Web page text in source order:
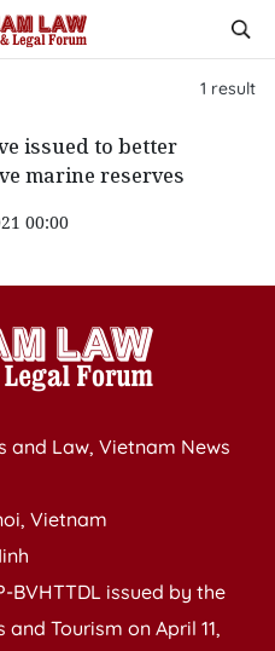
1 result
issued to better
marine reserves
00:00
and Law, Vietnam News
Vietnam
BVHTTDL issued by the
Tourism on April 11,